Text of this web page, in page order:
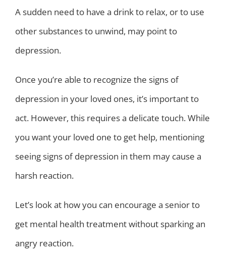
A sudden need to have a drink to relax, or to use
other substances to unwind, may point to
depression.
Once you’re able to recognize the signs of
depression in your loved ones, it’s important to
act. However, this requires a delicate touch. While
you want your loved one to get help, mentioning
seeing signs of depression in them may cause a
harsh reaction.
Let’s look at how you can encourage a senior to
get mental health treatment without sparking an
angry reaction.